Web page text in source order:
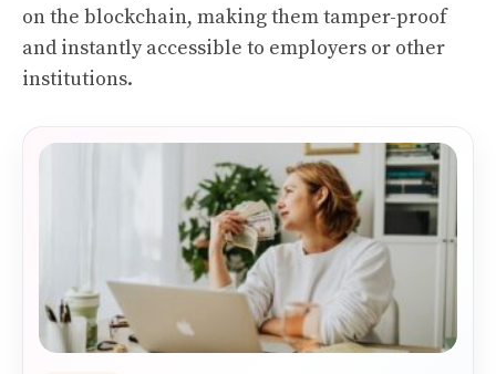
on the blockchain, making them tamper-proof
and instantly accessible to employers or other
institutions.